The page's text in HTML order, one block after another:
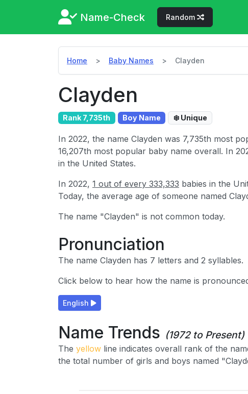
Name-Check Random
Home Baby Names Clayden
Clayden
Rank 7,735th Boy Name ❄️ Unique
In 2022, the name Clayden was 7,735th most
16,207th most popular baby name overall. In
in the United States.
In 2022, 1 out of every 333,333 babies in the
Today, the average age of someone named
The name "Clayden" is not common today.
Pronunciation
The name Clayden has 7 letters and 2 syllables.
Click below to hear how the name is
English
Name Trends (1972 to Present)
The yellow line indicates overall rank of the
the total number of girls and boys named